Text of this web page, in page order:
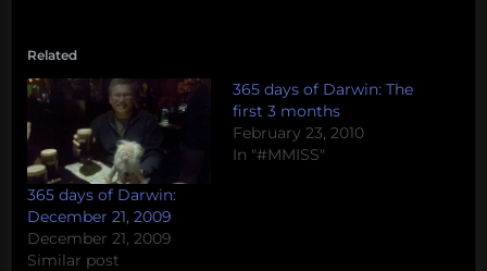
Related
365 days of Darwin:
December 21, 2009
December 21, 2009
Similar post
365 days of Darwin: The
first 3 months
February 23, 2010
In "#MMISS"